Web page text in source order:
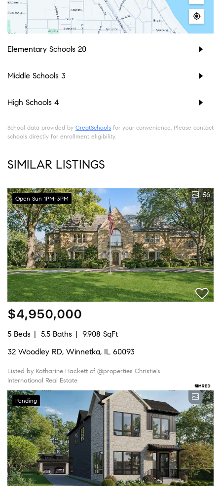
Elementary Schools 20
Middle Schools 3
High Schools 4
School data provided by GreatSchools for your convenience. Please contact
schools directly for enrollment eligibility.
SIMILAR LISTINGS
Open Sun 1PM-3PM 56
$4,950,000
5 Beds 5.5 Baths
9,908 SqFt
32 Woodley RD, Winnetka, IL 60093
Listed by Katharine Hackett of @properties Christie's
International Real Estate
Pending 1